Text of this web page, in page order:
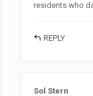
residents who
REPLY
Sol Stern